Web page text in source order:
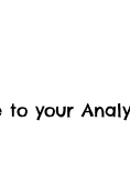
your